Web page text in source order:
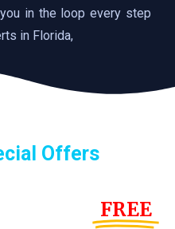
in the loop every step
in Florida,
Offers
FREE